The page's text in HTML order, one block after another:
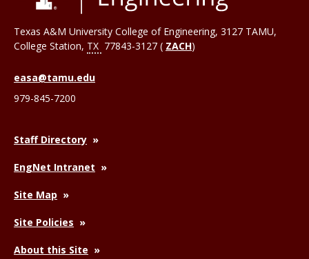
Texas A&M University College of Engineering, 3127 TAMU,
College Station, TX 77843-3127 ( ZACH)
easa@tamu.edu
979-845-7200
Staff Directory
EngNet Intranet
Site Map
Site Policies
About this Site